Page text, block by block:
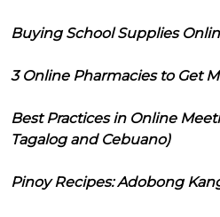
Buying School Supplies
3 Online Pharmacies to Get
Best Practices in Online
Tagalog and Cebuano)
Pinoy Recipes: Adobong